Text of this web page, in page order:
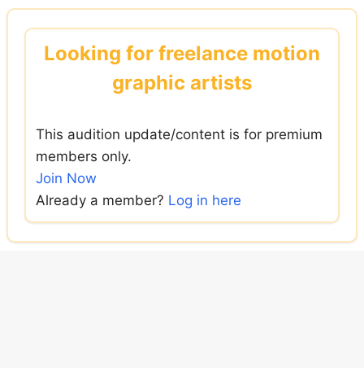
Skip
contentLooking for freelance motion
graphic artists
This audition update/content is for premium
members only.
Join Now
Already a member? Log in here